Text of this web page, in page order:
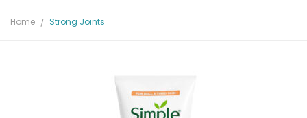
Home Strong Joints